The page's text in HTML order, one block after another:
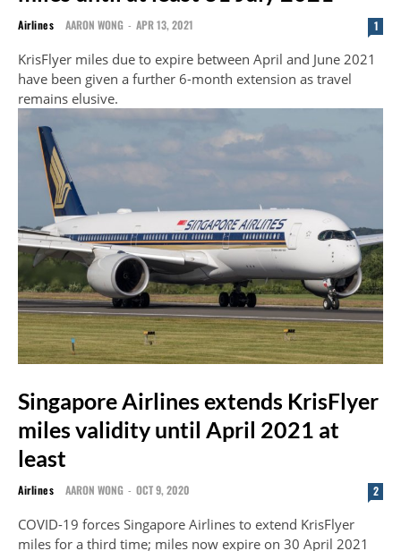
Airlines AARON WONG - APR 13, 2021 1
KrisFlyer miles due to expire between April and June 2021
have been given a further 6-month extension as travel
remains elusive.
Singapore Airlines extends KrisFlyer
miles validity until April 2021 at
least
Airlines AARON WONG - OCT 9, 2020 2
COVID-19 forces Singapore Airlines to extend KrisFlyer
miles for a third time; miles now expire on 30 April 2021